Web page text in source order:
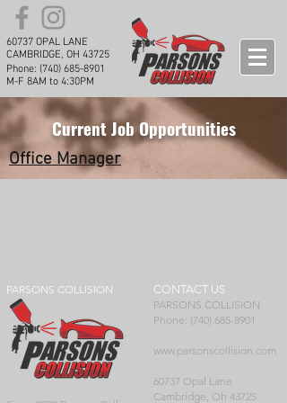
60737 OPAL LANE
CAMBRIDGE, OH 43725
Phone: (740) 685-8901
M-F 8AM to 4:30PM
Current Job Opportunities
Office Manager
PARSONS COLLISION
CONTACT US
PARSONS COLLISION
Phone: (740) 685-8901
www.parsonscollision.com
60737 Opal Lane
Cambridge, Oh 43725